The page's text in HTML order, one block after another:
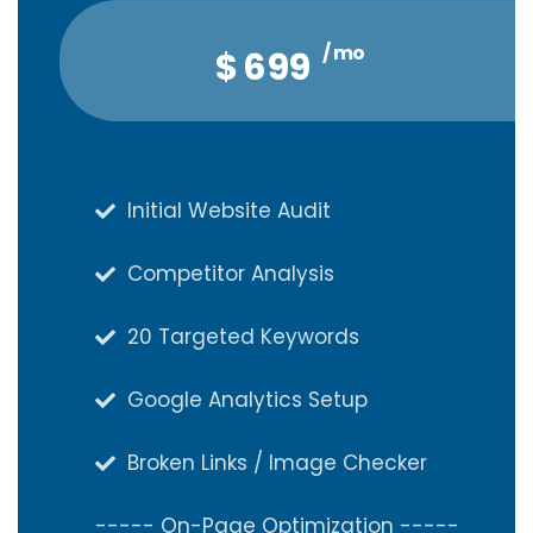
$699 / mo
Initial Website Audit
Competitor Analysis
20 Targeted Keywords
Google Analytics Setup
Broken Links / Image Checker
----- On-Page Optimization -----
$1,888 / qtr
Initial Website Audit
Competitor Analysis
20 Targeted Keywords
Google Analytics Setup
Broken Links / Image Checker
----- On-Page Optimization -----